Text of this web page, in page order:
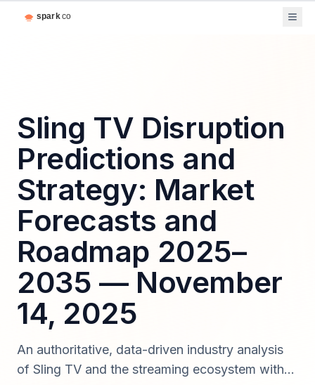
Sling TV Disruption
Predictions and
Strategy: Market
Forecasts and
Roadmap 2025–
2035 — November
14, 2025
An authoritative, data-driven industry analysis
of Sling TV and the streaming ecosystem with